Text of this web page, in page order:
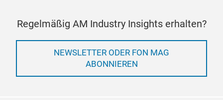
Regelmäßig AM Industry Insights erhalten?
NEWSLETTER ODER FON MAG
ABONNIEREN